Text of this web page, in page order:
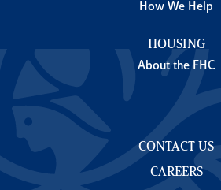
How We Help
HOUSING
About the FHC
CONTACT US
CAREERS